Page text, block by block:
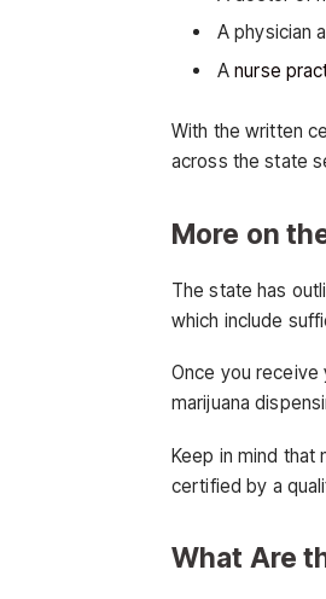
A physician
Anurse
With the written
across the state
More on
The state has
which include
Once you receive
marijuana
Keep in mind that
certified by a
What Are